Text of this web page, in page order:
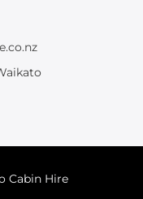
Cabin Hire